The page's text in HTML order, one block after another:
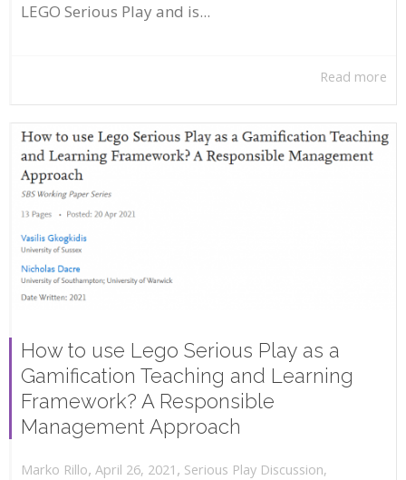
LEGO Serious Play and is...
Read more
How to use Lego Serious Play as a
Gamification Teaching and Learning
Framework? A Responsible
Management Approach
Marko Rillo, April 26, 2021 , Serious Play Discussion,